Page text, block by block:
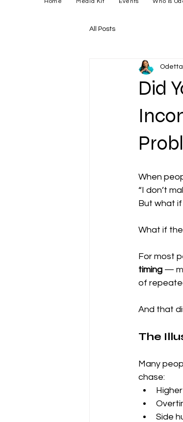
All Posts
Did
When
“I don’t
But what if
What if the
For most
timing —
of
And that
The
Many
chase:
Side